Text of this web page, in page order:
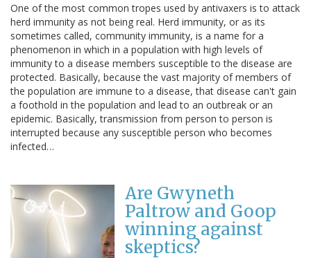
One of the most common tropes used by antivaxers is to attack
herd immunity as not being real. Herd immunity, or as its
sometimes called, community immunity, is a name for a
phenomenon in which in a population with high levels of
immunity to a disease members susceptible to the disease are
protected. Basically, because the vast majority of members of
the population are immune to a disease, that disease can't gain
a foothold in the population and lead to an outbreak or an
epidemic. Basically, transmission from person to person is
interrupted because any susceptible person who becomes
infected…
Are Gwyneth
Paltrow and Goop
winning against
skeptics?